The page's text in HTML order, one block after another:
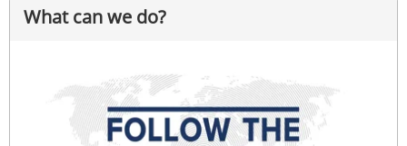
What can we do?